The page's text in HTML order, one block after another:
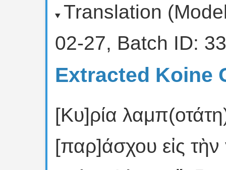
Translation
02-27, Batch ID:
Extracted Koine
[Κυ]ρία
[παρ]άσχου εἰς